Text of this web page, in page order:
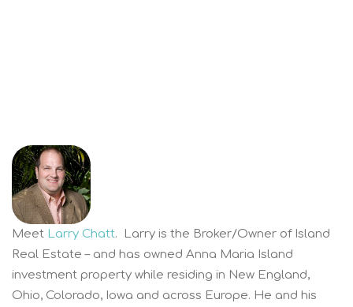
Meet Larry Chatt. Larry is the Broker/Owner of Island
Real Estate – and has owned Anna Maria Island
investment property while residing in New England,
Ohio, Colorado, Iowa and across Europe. He and his